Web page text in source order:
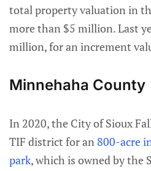
total property valuation in
more than $5 million. Last
million, for an increment
Minnehaha County
In 2020, the City of Sioux
TIF district for an 800-acre
park, which is owned by the